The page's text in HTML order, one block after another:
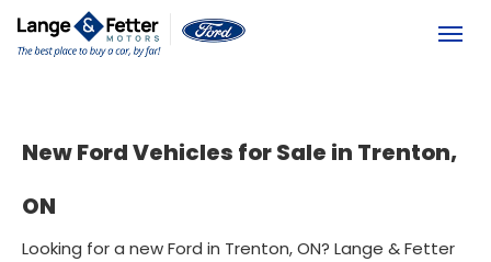
New Ford Vehicles for Sale in Trenton,
ON
Looking for a new Ford in Trenton, ON? Lange & Fetter